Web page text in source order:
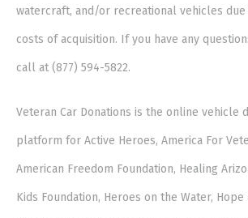
watercraft, and/or recreational vehicles
costs of acquisition. If you have any
call at (877) 594-5822.
Veteran Car Donations is the online vehicle
platform for Active Heroes, America For
American Freedom Foundation, Healing
Kids Foundation, Heroes on the Water,